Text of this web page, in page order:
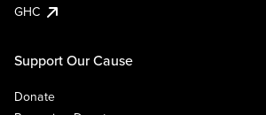
GHC
Support Our Cause
Donate